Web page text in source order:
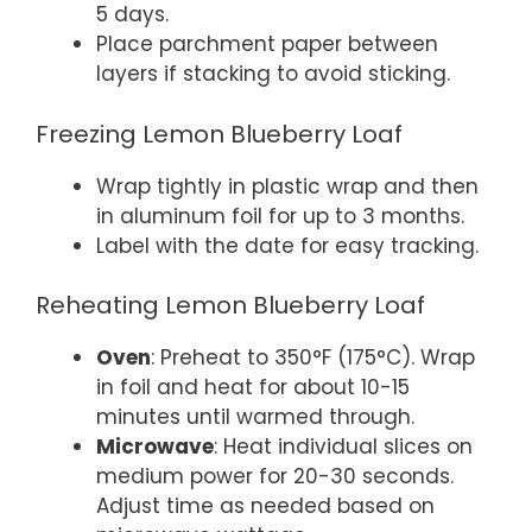
5 days.
Place parchment paper between
layers if stacking to avoid sticking.
Freezing Lemon Blueberry Loaf
Wrap tightly in plastic wrap and then
in aluminum foil for up to 3 months.
Label with the date for easy tracking.
Reheating Lemon Blueberry Loaf
Oven: Preheat to 350°F (175°C). Wrap
in foil and heat for about 10-15
minutes until warmed through.
Microwave: Heat individual slices on
medium power for 20-30 seconds.
Adjust time as needed based on